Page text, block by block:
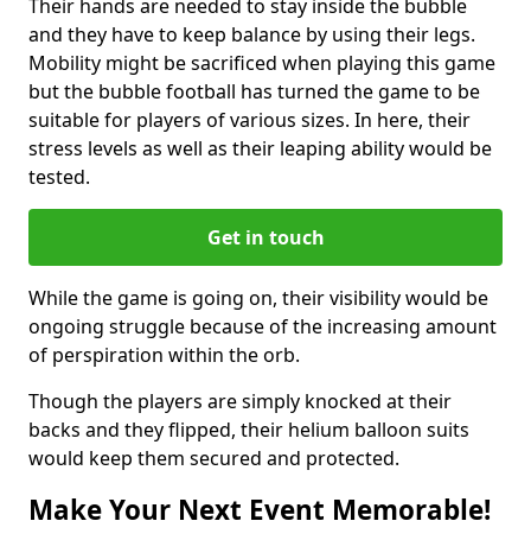
Their hands are needed to stay inside the bubble
and they have to keep balance by using their legs.
Mobility might be sacrificed when playing this game
but the bubble football has turned the game to be
suitable for players of various sizes. In here, their
stress levels as well as their leaping ability would be
tested.
Get in touch
While the game is going on, their visibility would be
ongoing struggle because of the increasing amount
of perspiration within the orb.
Though the players are simply knocked at their
backs and they flipped, their helium balloon suits
would keep them secured and protected.
Make Your Next Event Memorable!